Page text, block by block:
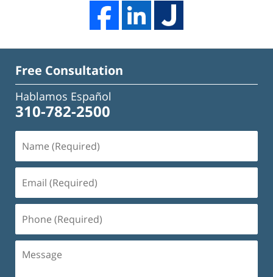
Free Consultation
Hablamos Español
310-782-2500
(Required)
(Required)
(Required)
Message